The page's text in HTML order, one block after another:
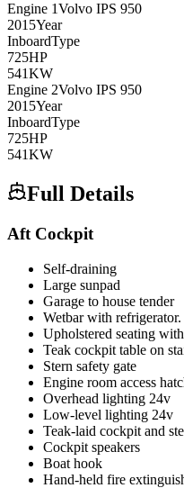
Engine 1Volvo IPS 950
2015Year
InboardType
725HP
541KW
Engine 2Volvo IPS 950
2015Year
InboardType
725HP
541KW
Full Details
Aft Cockpit
Self-draining
Large sunpad
Garage to house tender
Wetbar with
Upholstered seating
Teak cockpit table on
Stern safety gate
Engine room access
Overhead lighting 24v
Low-level lighting 24v
Teak-laid cockpit and
Cockpit speakers
Boat hook
Hand-held fire